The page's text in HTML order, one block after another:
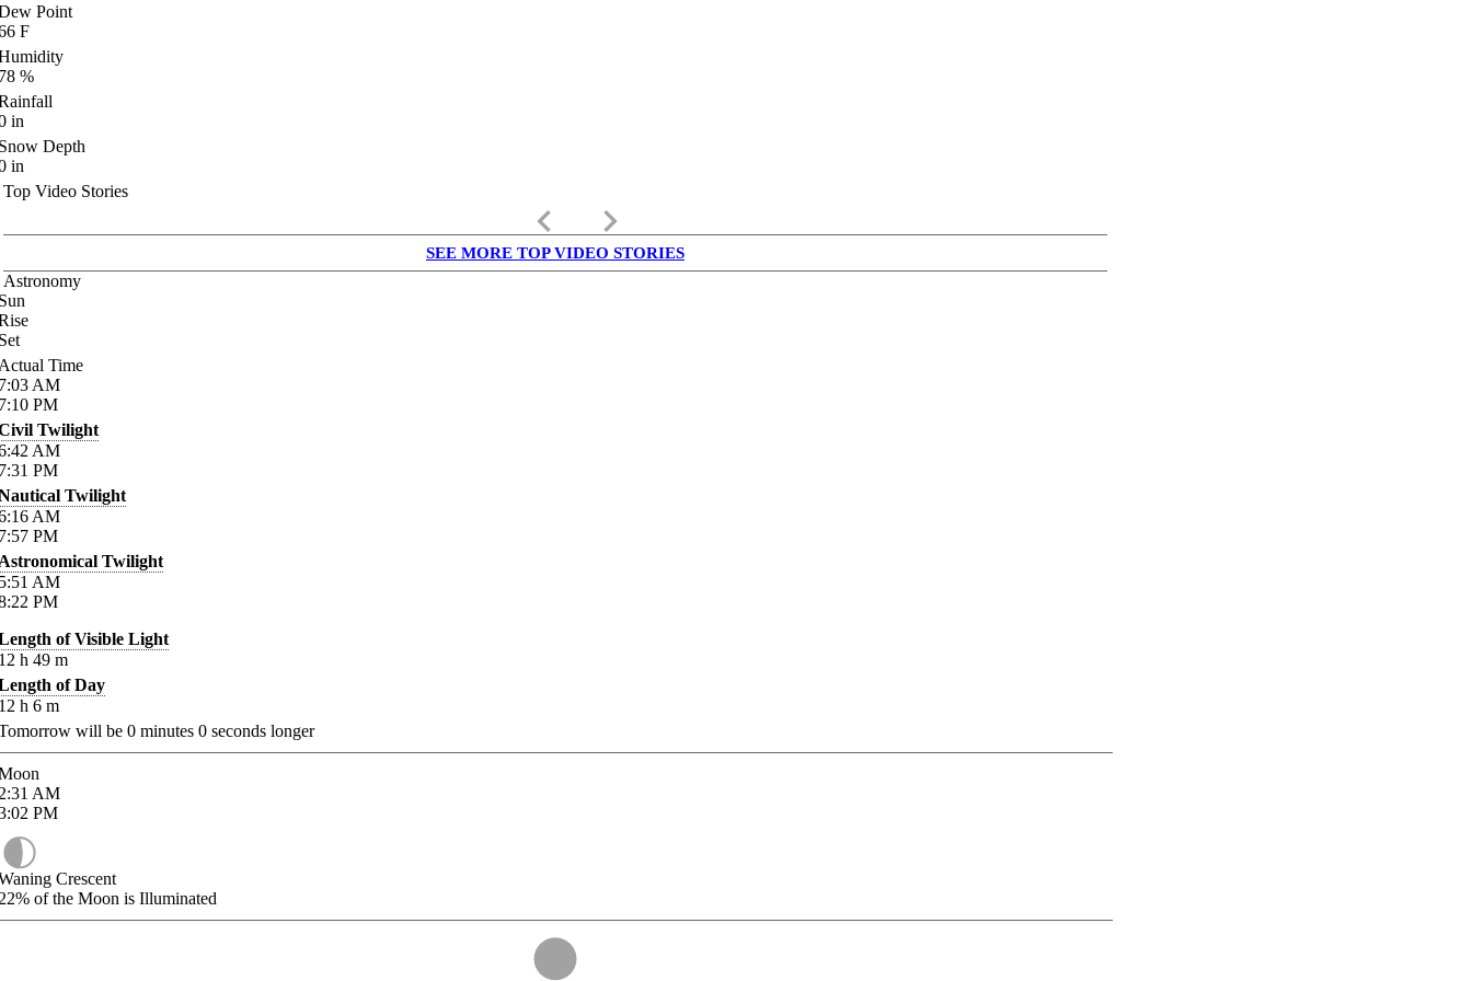
Point
F
%
in
Depth
in
Top Video Stories
keyboard_arrow_left keyboard_arrow_right
SEE MORE TOP VIDEO STORIES
Astronomy
Time
AM
PM
Twilight
AM
PM
Twilight
AM
PM
Twilight
AM
PM
of Visible Light
h 49 m
of Day
h 6 m
will be 0 minutes 0 seconds longer
AM
PM
Crescent
of the Moon is Illuminated